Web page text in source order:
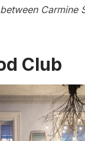
Carmine
Club